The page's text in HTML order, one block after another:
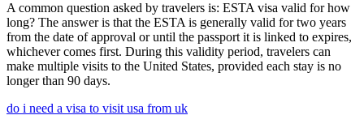
A common question asked by travelers is: ESTA visa valid for how
long? The answer is that the ESTA is generally valid for two years
from the date of approval or until the passport it is linked to expires,
whichever comes first. During this validity period, travelers can
make multiple visits to the United States, provided each stay is no
longer than 90 days.
do i need a visa to visit usa from uk